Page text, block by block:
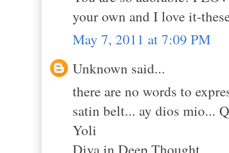
your own and I love it-
May 7, 2011 at 7:09 PM
Unknown said...
there are no words to
satin belt... ay dios mio...
Yoli
Diva in Deep Thought